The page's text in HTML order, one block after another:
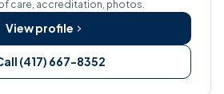
care, accreditation, photos.
View profile
(417) 667-8352